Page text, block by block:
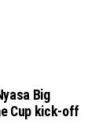
Big
Cup kick-off